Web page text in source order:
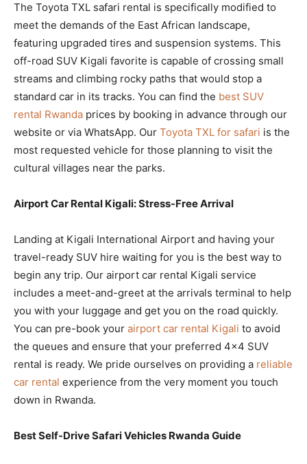
The Toyota TXL safari rental is specifically modified to
meet the demands of the East African landscape,
featuring upgraded tires and suspension systems. This
off-road SUV Kigali favorite is capable of crossing small
streams and climbing rocky paths that would stop a
standard car in its tracks. You can find the best SUV
rental Rwanda prices by booking in advance through our
website or via WhatsApp. Our Toyota TXL for safari is the
most requested vehicle for those planning to visit the
cultural villages near the parks.
Airport Car Rental Kigali: Stress-Free Arrival
Landing at Kigali International Airport and having your
travel-ready SUV hire waiting for you is the best way to
begin any trip. Our airport car rental Kigali service
includes a meet-and-greet at the arrivals terminal to help
you with your luggage and get you on the road quickly.
You can pre-book your airport car rental Kigali to avoid
the queues and ensure that your preferred 4×4 SUV
rental is ready. We pride ourselves on providing a reliable
car rental experience from the very moment you touch
down in Rwanda.
Best Self-Drive Safari Vehicles Rwanda Guide